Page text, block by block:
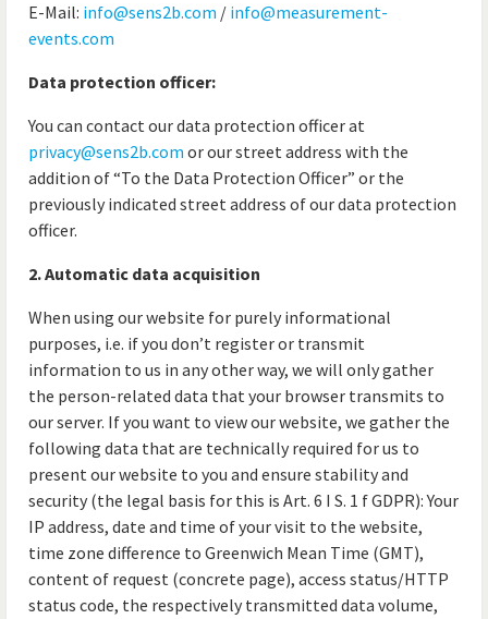
E-Mail: info@sens2b.com / info@measurement-
events.com
Data protection officer:
You can contact our data protection officer at
privacy@sens2b.com or our street address with the
addition of “To the Data Protection Officer” or the
previously indicated street address of our data protection
officer.
2. Automatic data acquisition
When using our website for purely informational
purposes, i.e. if you don’t register or transmit
information to us in any other way, we will only gather
the person-related data that your browser transmits to
our server. If you want to view our website, we gather the
following data that are technically required for us to
present our website to you and ensure stability and
security (the legal basis for this is Art. 6 I S. 1 f GDPR): Your
IP address, date and time of your visit to the website,
time zone difference to Greenwich Mean Time (GMT),
content of request (concrete page), access status/HTTP
status code, the respectively transmitted data volume,